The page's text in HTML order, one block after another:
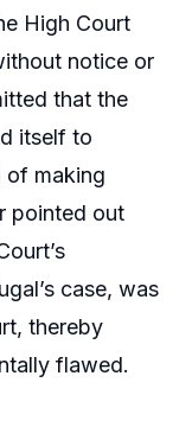
High Court
notice or
that the
itself to
of making
pointed out
case, was
thereby
flawed.